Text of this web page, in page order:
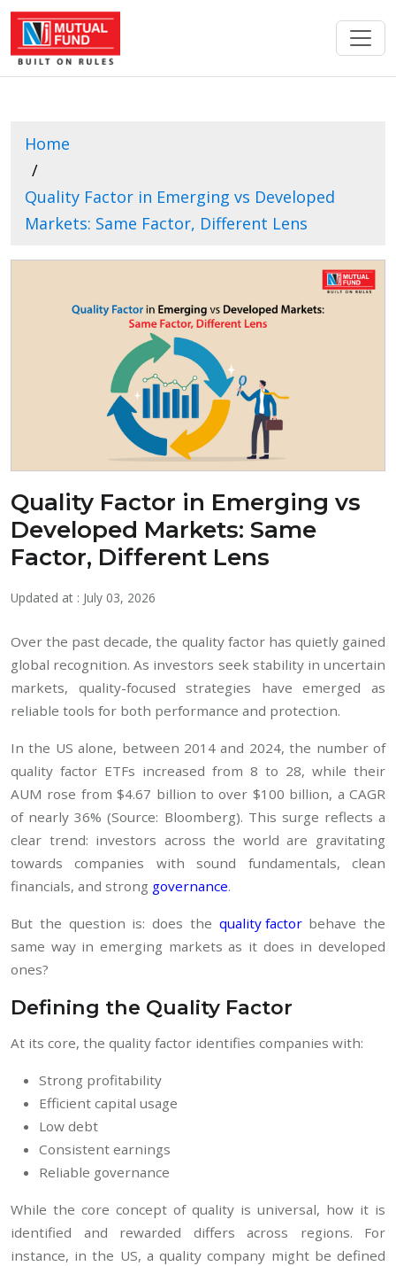
Home
Quality Factor in Emerging vs Developed
Markets: Same Factor, Different Lens
Quality Factor in Emerging vs
Developed Markets: Same
Factor, Different Lens
Updated at : July 03, 2026
Over the past decade, the quality factor has quietly gained
global recognition. As investors seek stability in uncertain
markets, quality-focused strategies have emerged as
reliable tools for both performance and protection.
In the US alone, between 2014 and 2024, the number of
quality factor ETFs increased from 8 to 28, while their
AUM rose from $4.67 billion to over $100 billion, a CAGR
of nearly 36% (Source: Bloomberg). This surge reflects a
clear trend: investors across the world are gravitating
towards companies with sound fundamentals, clean
financials, and strong governance.
But the question is: does the quality factorbehave the
same way in emerging markets as it does in developed
ones?
Defining the Quality Factor
At its core, the quality factor identifies companies with:
Strong profitability
Efficient capital usage
Low debt
Consistent earnings
Reliable governance
While the core concept of quality is universal, how it is
identified and rewarded differs across regions. For
instance, in the US, a quality company might be defined